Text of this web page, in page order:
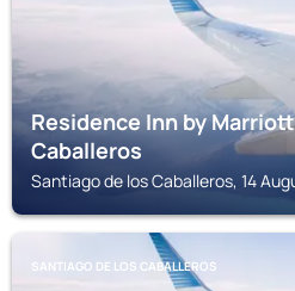
Residence Inn by
Caballeros
Santiago de los Caballeros, 14
SANTIAGO DE LOS CABALLEROS